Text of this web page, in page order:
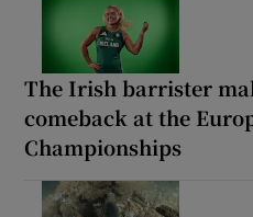
The Irish barrister
comeback at the
Championships